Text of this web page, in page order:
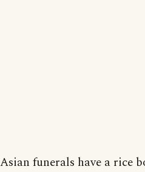
Asian funerals have a rice